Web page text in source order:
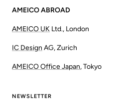
AMEICO ABROAD
AMEICO UK Ltd., London
IC Design AG, Zurich
AMEICO Office Japan, Tokyo
NEWSLETTER